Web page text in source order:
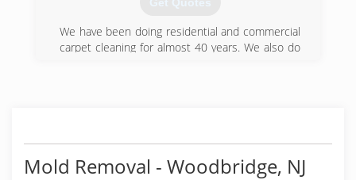
problems, mold remediation, water damage and
flood restoration, plus mold odor control and
removal.
Get Quotes
We have been doing residential and commercial
carpet cleaning for almost 40 years. We also do
Mold Removal - Woodbridge, NJ